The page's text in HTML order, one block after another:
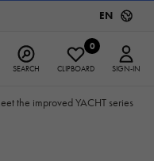
EN
SEARCH
0
CLIPBOARD SIGN-IN
the improved YACHT series